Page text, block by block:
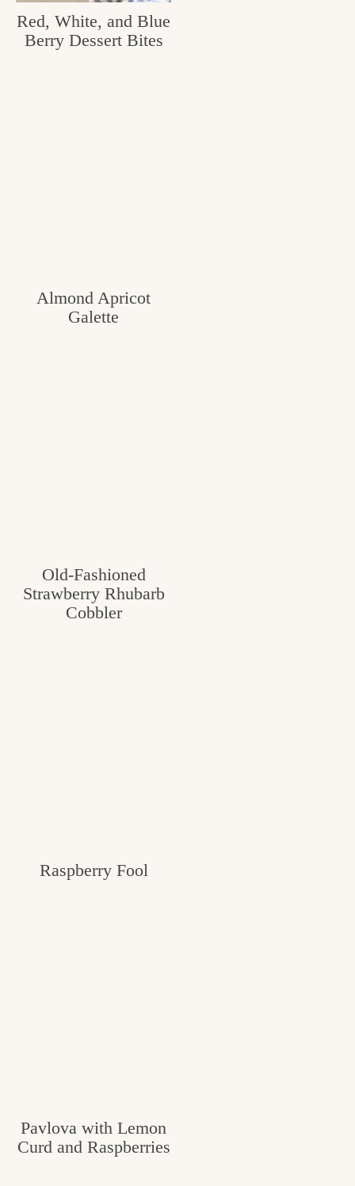
n
Red, White, and Blue
Berry Dessert Bites
Almond Apricot
Galette
Old-Fashioned
Strawberry Rhubarb
Cobbler
Raspberry Fool
Pavlova with Lemon
Curd and Raspberries